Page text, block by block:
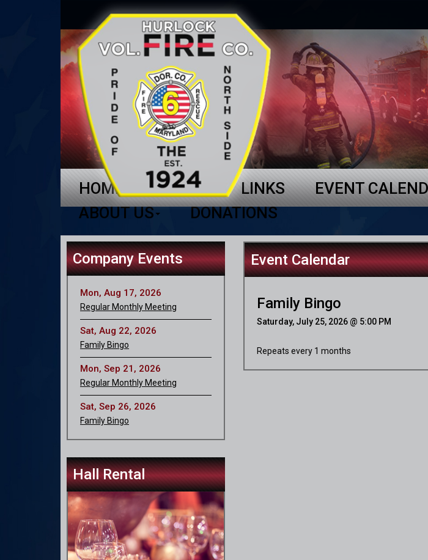
HOME NEWS LINKS EVENT
ABOUT US
DONATIONS
Company Events
Mon, Aug 17, 2026
Regular Monthly Meeting
Sat, Aug 22, 2026
Family Bingo
Mon, Sep 21, 2026
Regular Monthly Meeting
Sat, Sep 26, 2026
Family Bingo
Hall Rental
Event Calendar
Family Bingo
Saturday, July 25, 2026 @ 5:00 PM
Repeats every 1 months